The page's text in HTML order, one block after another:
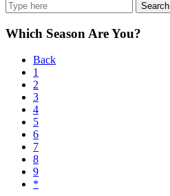
Search
Which Season Are You?
Back
1
2
3
4
5
6
7
8
9
*